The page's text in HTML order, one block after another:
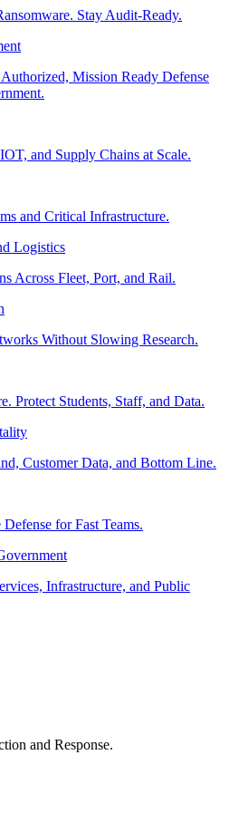
Stay Audit-Ready.
Mission Ready Defense
and Supply Chains at Scale.
and Critical Infrastructure.
Logistics
Across Fleet, Port, and Rail.
Without Slowing Research.
Protect Students, Staff, and Data.
Customer Data, and Bottom Line.
for Fast Teams.
Infrastructure, and Public
and Response.